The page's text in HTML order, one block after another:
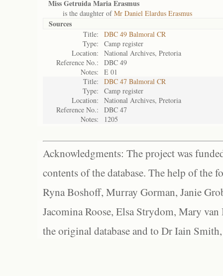
Miss Getruida Maria Erasmus
is the daughter ofMr Daniel Elardus Erasmus
Sources
Title:
DBC 49 Balmoral CR
Type:
Camp register
Location:
National Archives, Pretoria
Reference No.:
DBC 49
Notes:
E 01
Title:
DBC 47 Balmoral CR
Type:
Camp register
Location:
National Archives, Pretoria
Reference No.:
DBC 47
Notes:
1205
Acknowledgments: The project was
contents of the database. The help of the
Ryna Boshoff, Murray Gorman, Janie
Jacomina Roose, Elsa Strydom, Mary
the original database and to Dr Iain